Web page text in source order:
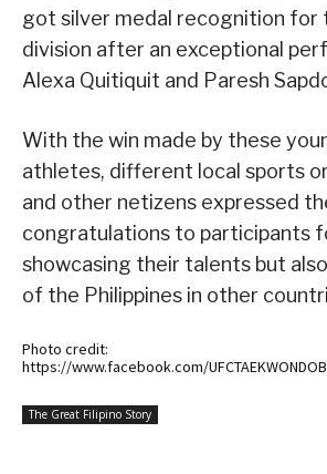
got silver medal recognition for
division after an exceptional
Alexa Quitiquit and Paresh
With the win made by these
athletes, different local sports
and other netizens expressed
congratulations to participants
showcasing their talents but
of the Philippines in other
Photo credit:
https://www.facebook.com/
The Great Filipino Story